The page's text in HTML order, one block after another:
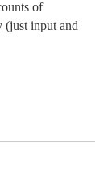
of
(just input and